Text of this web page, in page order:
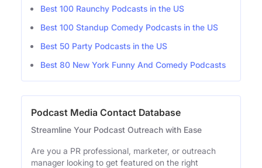
Best 100 Raunchy Podcasts in the US
Best 100 Standup Comedy Podcasts in the US
Best 50 Party Podcasts in the US
Best 80 New York Funny And Comedy Podcasts
Podcast Media Contact Database
Streamline Your Podcast Outreach with Ease
Are you a PR professional, marketer, or outreach
manager looking to get featured on the right